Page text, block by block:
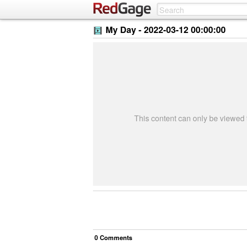
My Day -2022-03-12 00:00:00
This content can only be
0 Comments